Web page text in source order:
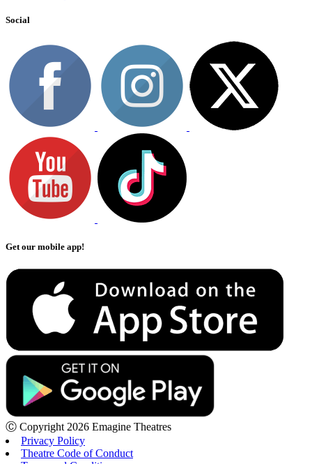
Social
Get our mobile app!
Ⓒ Copyright 2026 Emagine Theatres
Privacy Policy
Theatre Code of Conduct